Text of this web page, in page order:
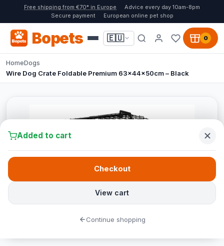
Free shipping from €70* in Europe
Advice every day 10am-8pm
Secure payment
European online pet shop
Bopets 🇪🇺 0
HomeDogs
Wire Dog Crate Foldable Premium 63x44x50cm – Black
Added to cart
View cart
Checkout
Continue shopping